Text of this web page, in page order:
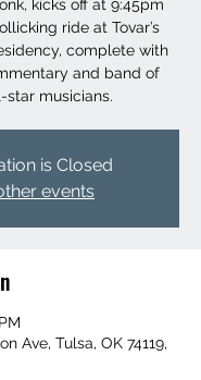
kicks off at 9:45pm
ride at Tovar’s
complete with
and band of
star musicians.
is Closed
events
Ave, Tulsa, OK 74119,